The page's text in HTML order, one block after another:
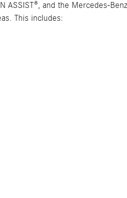
and the Mercedes-
This includes: